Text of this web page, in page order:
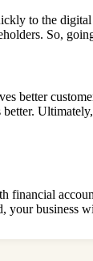
to the
So,
better.
financial
business